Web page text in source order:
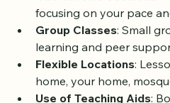
you might find:
One-on-One Sessions:
focusing on your pace
Group Classes: Small
learning and peer